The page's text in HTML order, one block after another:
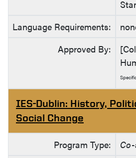
Language Requirements:
Approved By:
IES-Dublin: History,
Social Change
Program Type: